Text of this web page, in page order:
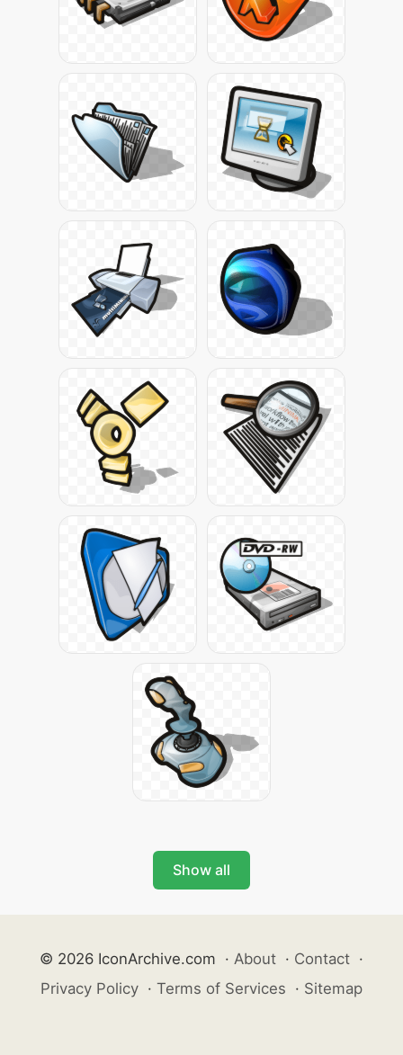
Show all
© 2026 IconArchive.com · About · Contact ·
Privacy Policy · Terms of Services · Sitemap